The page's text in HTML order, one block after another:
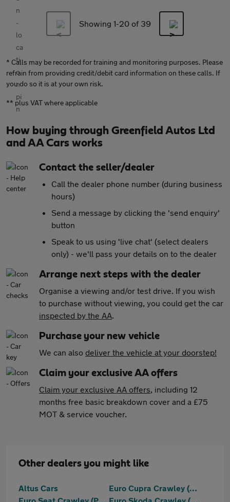
Showing 1-20 of 39
* Calls may be recorded for training and monitoring purposes. Please
refrain from providing credit/debit card information on these calls. If
you do so it is at your own risk.
** plus VAT where applicable
How buying through Greenfield Autos Ltd
and AA Cars works
Contact the seller/dealer
Call the dealer phone number (during business
hours)
Send a message by clicking the 'send enquiry'
button
Speak to us using 'live chat' (select dealers
only) - we'll pass your details on to the dealer
Arrange next steps with the dealer
Organise a viewing and/or test drive. If you wish
to purchase without viewing, you could get the car
inspected by the AA.
Purchase your new vehicle
We can also deliver the vehicle at your doorstep!
Claim your exclusive AA offers
Claim your exclusive AA offers, including 12
months free basic breakdown cover and a £75
MOT & service voucher.
Other dealers you might like
Altus Cars
Euro Cupra Crawley (Part Of The Jcb Group)